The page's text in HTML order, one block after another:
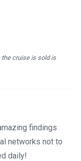
the cruise is sold is
findings
networks not to
daily!